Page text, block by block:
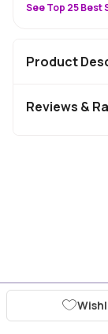
See Top 25 Best
Product
Reviews &